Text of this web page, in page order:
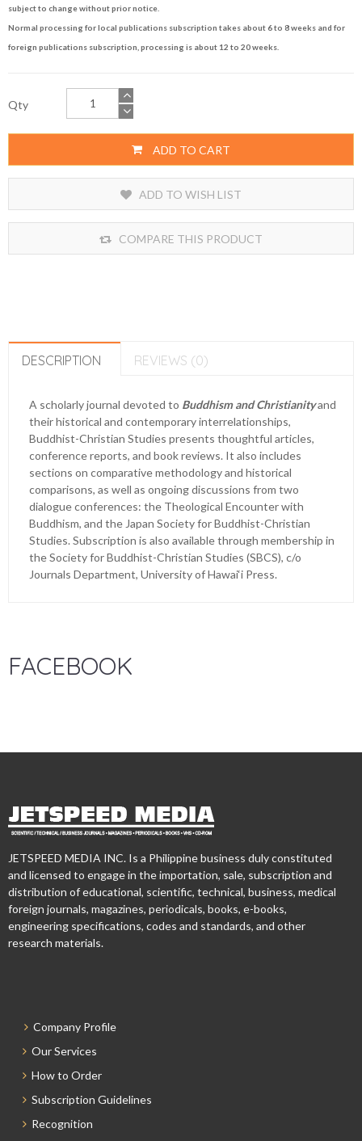
subject to change without prior notice.
Normal processing for local publications subscription takes about 6 to 8 weeks and for
foreign publications subscription, processing is about 12 to 20 weeks.
Qty
ADD TO CART
ADD TO WISH LIST
COMPARE THIS PRODUCT
DESCRIPTION REVIEWS (0)
A scholarly journal devoted to Buddhism and Christianityand
their historical and contemporary interrelationships,
Buddhist-Christian Studies presents thoughtful articles,
conference reports, and book reviews. It also includes
sections on comparative methodology and historical
comparisons, as well as ongoing discussions from two
dialogue conferences: the Theological Encounter with
Buddhism, and the Japan Society for Buddhist-Christian
Studies. Subscription is also available through membership in
the Society for Buddhist-Christian Studies (SBCS), c/o
Journals Department, University of Hawai‘i Press.
FACEBOOK
JETSPEED MEDIA INC. Is a Philippine business duly constituted
and licensed to engage in the importation, sale, subscription and
distribution of educational, scientific, technical, business, medical
foreign journals, magazines, periodicals, books, e-books,
engineering specifications, codes and standards, and other
research materials.
Company Profile
Our Services
How to Order
Subscription Guidelines
Recognition